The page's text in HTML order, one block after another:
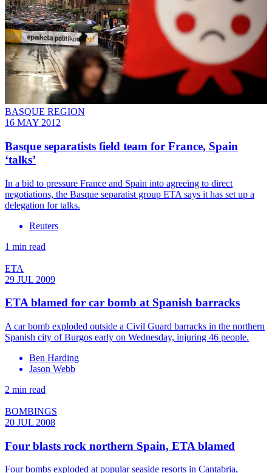
BASQUE REGION
16 MAY 2012
Basque separatists field team for France, Spain
‘talks’
In a bid to pressure France and Spain into agreeing to direct
negotiations, the Basque separatist group ETA says it has set up a
delegation for talks.
Reuters
1 min read
ETA
29 JUL 2009
ETA blamed for car bomb at Spanish barracks
A car bomb exploded outside a Civil Guard barracks in the northern
Spanish city of Burgos early on Wednesday, injuring 46 people.
Ben Harding
Jason Webb
2 min read
BOMBINGS
20 JUL 2008
Four blasts rock northern Spain, ETA blamed
Four bombs exploded at popular seaside resorts in Cantabria,